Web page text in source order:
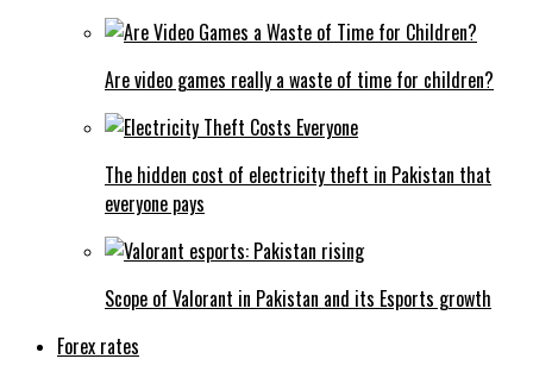
Are video games really a waste of time for children?
The hidden cost of electricity theft in Pakistan that
everyone pays
Scope of Valorant in Pakistan and its Esports growth
Forex rates